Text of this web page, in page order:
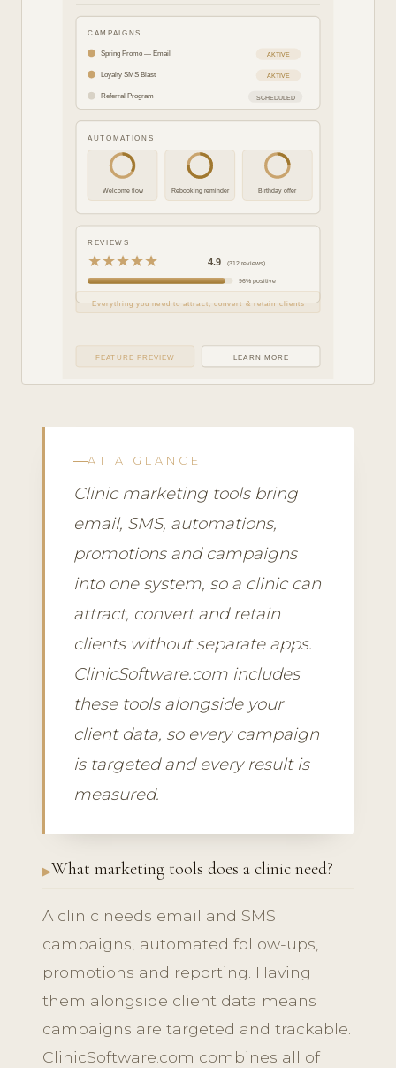
CAMPAIGNS
Spring Promo — Email AKTIVE
Loyalty SMS Blast AKTIVE
Referral Program SCHEDULED
AUTOMATIONS
Welcome flow Rebooking reminder Birthday offer
REVIEWS
★★★★★ 4.9 (312 reviews)
96% positive
Everything you need to attract, convert & retain clients
FEATURE PREVIEW LEARN MORE
AT A GLANCE
Clinic marketing tools bring
email, SMS, automations,
promotions and campaigns
into one system, so a clinic can
attract, convert and retain
clients without separate apps.
ClinicSoftware.com includes
these tools alongside your
client data, so every campaign
is targeted and every result is
measured.
What marketing tools does a clinic need?
A clinic needs email and SMS
campaigns, automated follow-ups,
promotions and reporting. Having
them alongside client data means
campaigns are targeted and trackable.
ClinicSoftware.com combines all of